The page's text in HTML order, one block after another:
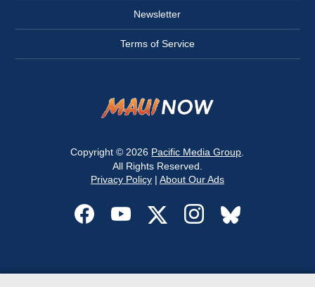
Newsletter
Terms of Service
Copyright © 2026 Pacific Media Group
All Rights Reserved.
Privacy Policy| About Our Ads